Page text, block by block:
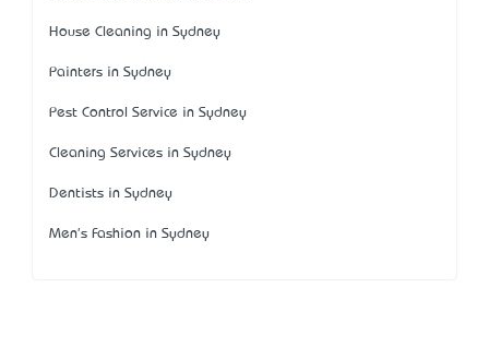
House Cleaning in Sydney
Painters in Sydney
Pest Control Service in Sydney
Cleaning Services in Sydney
Dentists in Sydney
Men's Fashion in Sydney